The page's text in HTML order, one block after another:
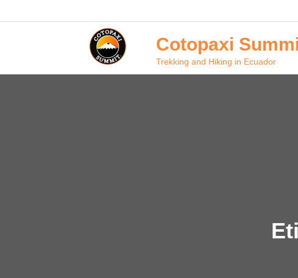
Cotopaxi
Trekking and Hiking in Ecuador